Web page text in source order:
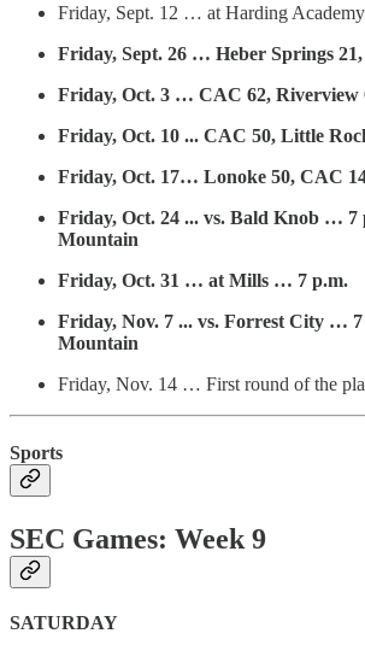
Friday, Sept. 12 … at Harding
Friday, Sept. 26 … Heber Springs
Friday, Oct. 3 … CAC 62, Riverview
Friday, Oct. 10 ... CAC 50, Little
Friday, Oct. 17… Lonoke 50, CAC
Friday, Oct. 24 ... vs. Bald Knob … 7
Mountain
Friday, Oct. 31 … at Mills … 7 p.m.
Friday, Nov. 7 ... vs. Forrest City …
Mountain
Friday, Nov. 14 … First round of the
Sports
SEC Games: Week 9
SATURDAY